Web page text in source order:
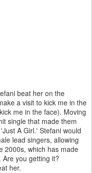
beat her on the
a visit to kick me in the
me in the face). Moving
single that made them
A Girl.' Stefani would
lead singers, allowing
2000s, which has made
you getting it?
her.